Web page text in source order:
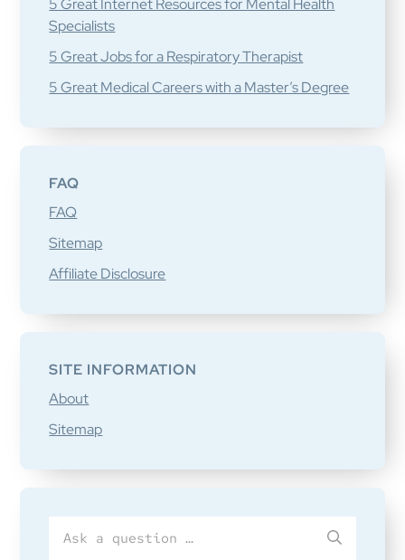
5 Great Internet Resources for Mental Health
Specialists
5 Great Jobs for a Respiratory Therapist
5 Great Medical Careers with a Master’s Degree
FAQ
FAQ
Sitemap
Affiliate Disclosure
SITE INFORMATION
About
Sitemap
for